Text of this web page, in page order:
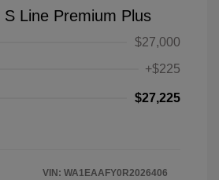
S Line Premium Plus
$27,000
+$225
$27,225
VIN: WA1EAAFY0R2026406